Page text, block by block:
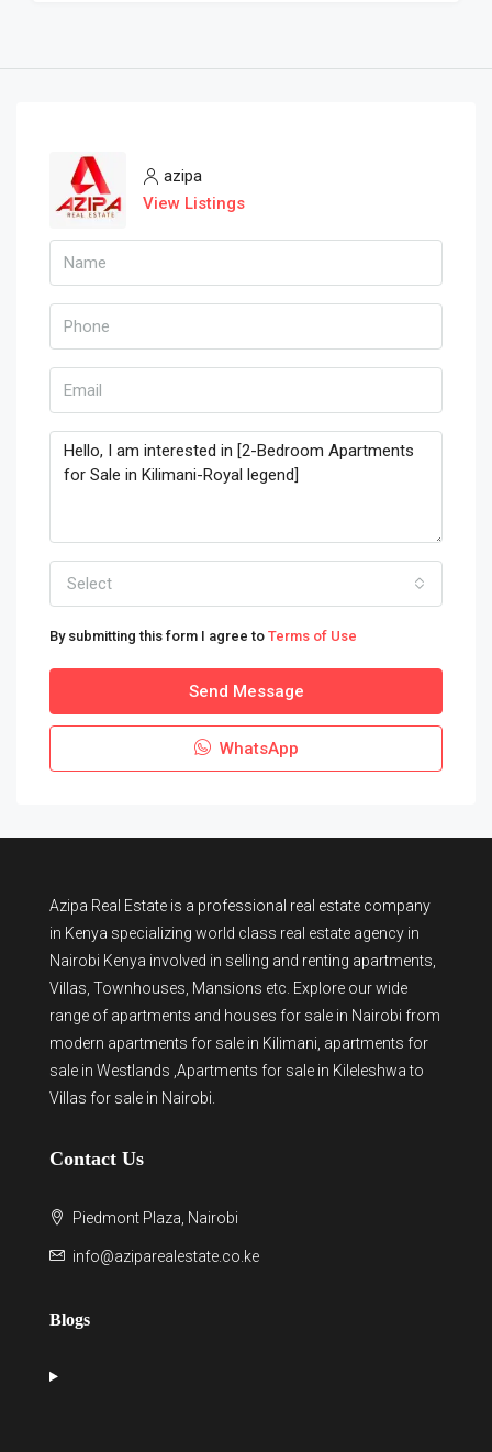
azipa
View Listings
Select
By submitting this form I agree to Terms of Use
Send Message
WhatsApp
Azipa Real Estate is a professional real estate company
in Kenya specializing world class real estate agency in
Nairobi Kenya involved in selling and renting apartments,
Villas, Townhouses, Mansions etc. Explore our wide
range of apartments and houses for sale in Nairobi from
modern apartments for sale in Kilimani apartments for
sale in Westlands ,Apartments for sale in Kileleshwa to
Villas for sale in Nairobi
Contact Us
Piedmont Plaza, Nairobi
info@aziparealestate.co.ke
Blogs